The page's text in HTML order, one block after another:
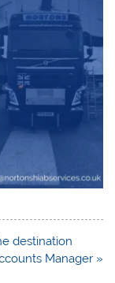
destination
Manager »